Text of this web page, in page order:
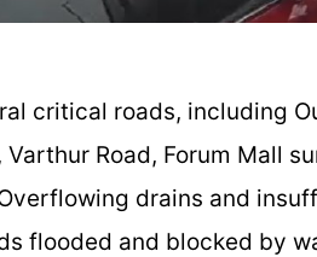
critical roads, including
Road, Forum Mall
drains and
flooded and blocked by